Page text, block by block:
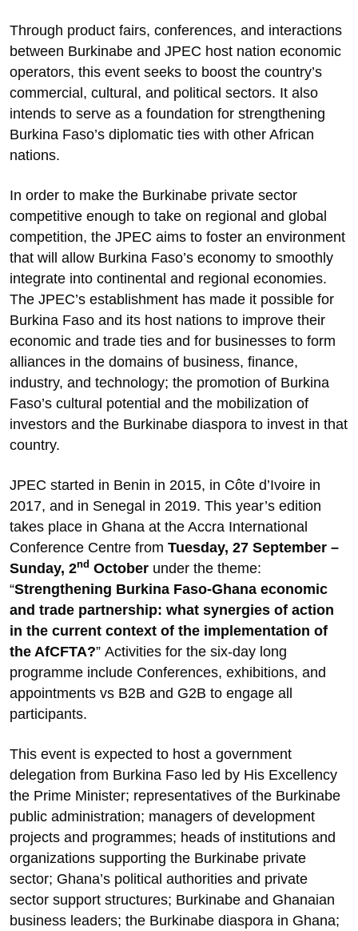
Through product fairs, conferences, and interactions
between Burkinabe and JPEC host nation economic
operators, this event seeks to boost the country’s
commercial, cultural, and political sectors. It also
intends to serve as a foundation for strengthening
Burkina Faso’s diplomatic ties with other African
nations.
In order to make the Burkinabe private sector
competitive enough to take on regional and global
competition, the JPEC aims to foster an environment
that will allow Burkina Faso’s economy to smoothly
integrate into continental and regional economies.
The JPEC’s establishment has made it possible for
Burkina Faso and its host nations to improve their
economic and trade ties and for businesses to form
alliances in the domains of business, finance,
industry, and technology; the promotion of Burkina
Faso’s cultural potential and the mobilization of
investors and the Burkinabe diaspora to invest in that
country.
JPEC started in Benin in 2015, in Côte d’Ivoire in
2017, and in Senegal in 2019. This year’s edition
takes place in Ghana at the Accra International
Conference Centre from Tuesday, 27 September –
Sunday, 2nd October under the theme:
“Strengthening Burkina Faso-Ghana economic
and trade partnership: what synergies of action
in the current context of the implementation of
the AfCFTA?” Activities for the six-day long
programme include Conferences, exhibitions, and
appointments vs B2B and G2B to engage all
participants.
This event is expected to host a government
delegation from Burkina Faso led by His Excellency
the Prime Minister; representatives of the Burkinabe
public administration; managers of development
projects and programmes; heads of institutions and
organizations supporting the Burkinabe private
sector; Ghana’s political authorities and private
sector support structures; Burkinabe and Ghanaian
business leaders; the Burkinabe diaspora in Ghana;